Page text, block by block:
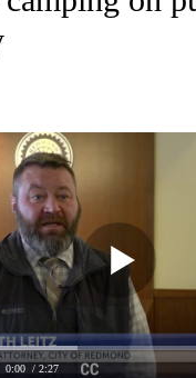
0:00 / 2:27